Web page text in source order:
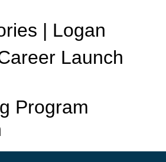
| Logan
Launch
Program